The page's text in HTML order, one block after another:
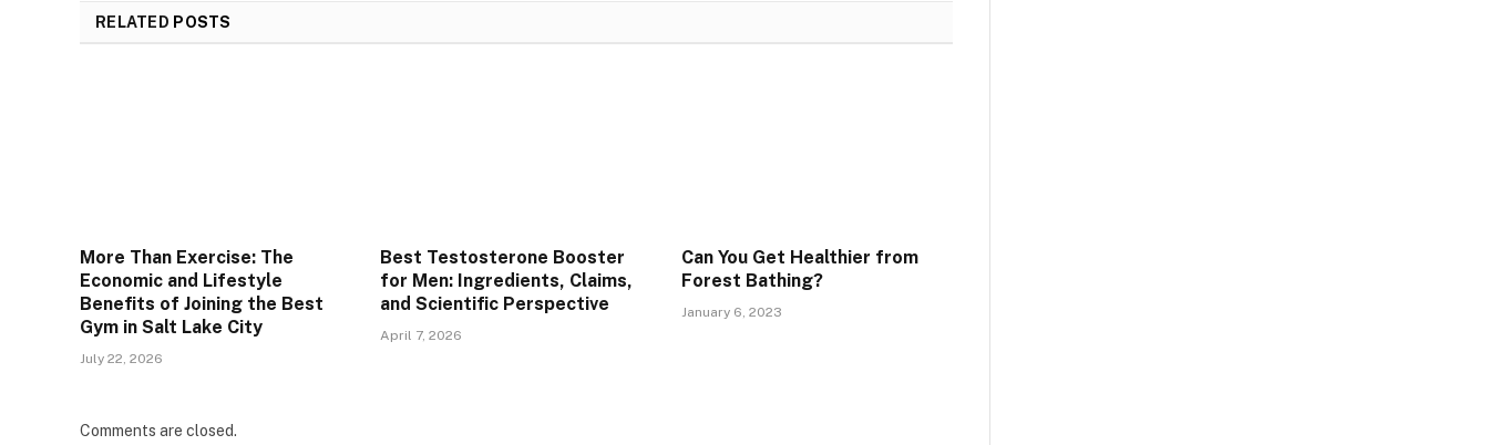
RELATED POSTS
More Than Exercise: The
Economic and Lifestyle
Benefits of Joining the Best
Gym in Salt Lake City
July 22, 2026
Best Testosterone Booster
for Men: Ingredients, Claims,
and Scientific Perspective
April 7, 2026
Can You Get Healthier from
Forest Bathing?
January 6, 2023
Comments are closed.